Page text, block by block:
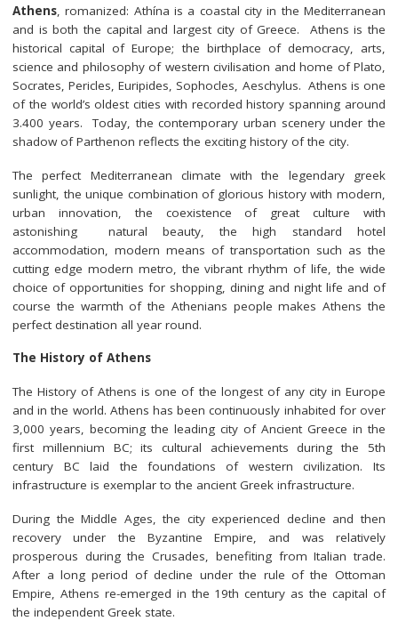
Location & Travel
Athens, romanized: Athína is a coastal city in the Mediterranean
and is both the capital and largest city of Greece. Athens is the
historical capital of Europe; the birthplace of democracy, arts,
science and philosophy of western civilisation and home of Plato,
Socrates, Pericles, Euripides, Sophocles, Aeschylus. Athens is one
of the world’s oldest cities with recorded history spanning around
3.400 years. Today, the contemporary urban scenery under the
shadow of Parthenon reflects the exciting history of the city.
The perfect Mediterranean climate with the legendary greek
sunlight, the unique combination of glorious history with modern,
urban innovation, the coexistence of great culture with
astonishing natural beauty, the high standard hotel
accommodation, modern means of transportation such as the
cutting edge modern metro, the vibrant rhythm of life, the wide
choice of opportunities for shopping, dining and night life and of
course the warmth of the Athenians people makes Athens the
perfect destination all year round.
The History of Athens
The History of Athens is one of the longest of any city in Europe
and in the world. Athens has been continuously inhabited for over
3,000 years, becoming the leading city of Ancient Greece in the
first millennium BC; its cultural achievements during the 5th
century BC laid the foundations of western civilization. Its
infrastructure is exemplar to the ancient Greek infrastructure.
During the Middle Ages, the city experienced decline and then
recovery under the Byzantine Empire, and was relatively
prosperous during the Crusades, benefiting from Italian trade.
After a long period of decline under the rule of the Ottoman
Empire, Athens re-emerged in the 19th century as the capital of
the independent Greek state.